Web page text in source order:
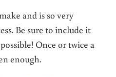
and is so very
Be sure to include it
Once or twice a
enough.